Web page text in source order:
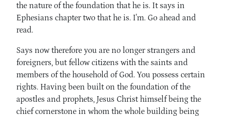
the nature of the foundation that he is. It says in
Ephesians chapter two that he is. I'm. Go ahead and
read.
Says now therefore you are no longer strangers and
foreigners, but fellow citizens with the saints and
members of the household of God. You possess certain
rights. Having been built on the foundation of the
apostles and prophets, Jesus Christ himself being the
chief cornerstone in whom the whole building being